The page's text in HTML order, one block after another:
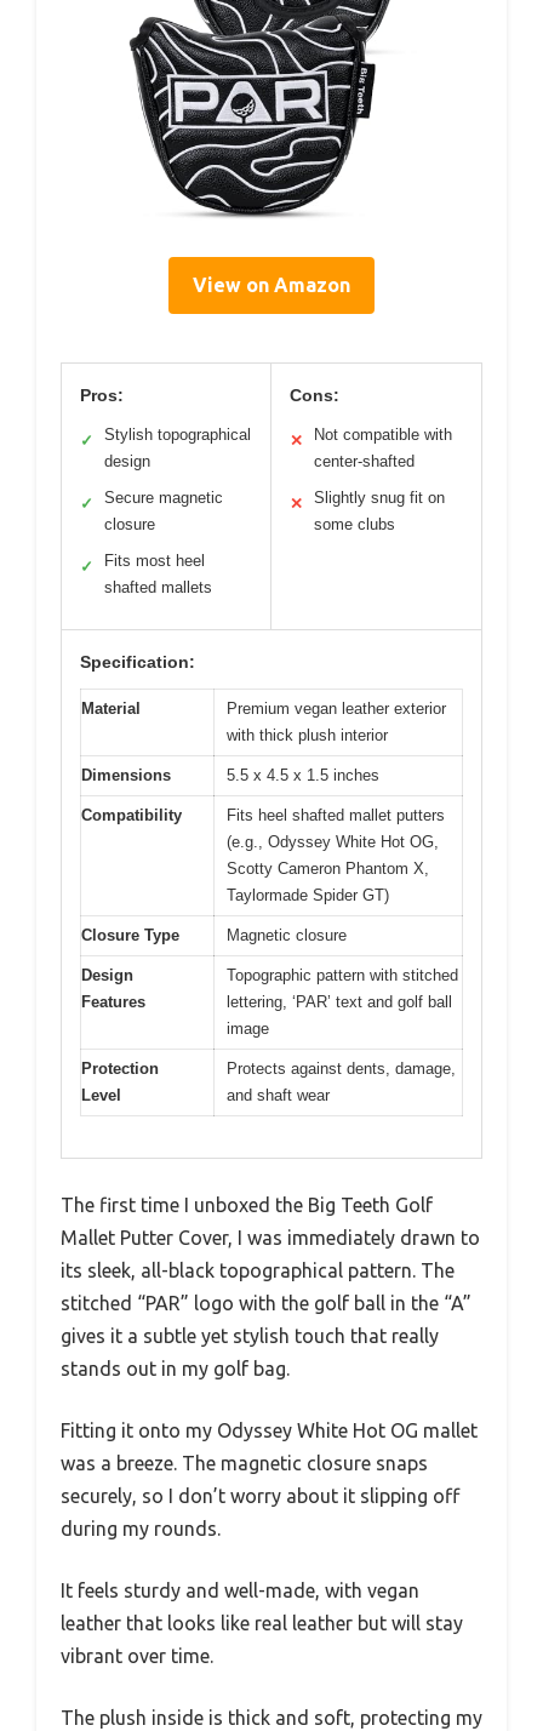
View on Amazon
Pros:
✓
Stylish topographical
design
✓
Secure magnetic
closure
✓
Fits most heel
shafted mallets
Cons:
✕
Not compatible with
center-shafted
✕
Slightly snug fit on
some clubs
Specification:
Material
Premium vegan leather exterior
with thick plush interior
Dimensions 5.5 x 4.5 x 1.5 inches
Compatibility
Fits heel shafted mallet putters
(e.g., Odyssey White Hot OG,
Scotty Cameron Phantom X,
Taylormade Spider GT)
Closure Type Magnetic closure
Design
Features
Topographic pattern with stitched
lettering, ‘PAR’ text and golf ball
image
Protection
Level
Protects against dents, damage,
and shaft wear
The first time I unboxed the Big Teeth Golf
Mallet Putter Cover, I was immediately drawn to
its sleek, all-black topographical pattern. The
stitched “PAR” logo with the golf ball in the “A”
gives it a subtle yet stylish touch that really
stands out in my golf bag.
Fitting it onto my Odyssey White Hot OG mallet
was a breeze. The magnetic closure snaps
securely, so I don’t worry about it slipping off
during my rounds.
It feels sturdy and well-made, with vegan
leather that looks like real leather but will stay
vibrant over time.
The plush inside is thick and soft, protecting my